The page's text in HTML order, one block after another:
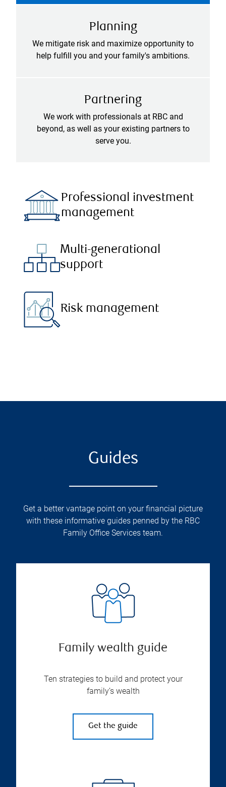
Planning
We mitigate risk and maximize opportunity to
help fulfill you and your family's ambitions.
Partnering
We work with professionals at RBC and
beyond, as well as your existing partners to
serve you.
Professional investment
management
Multi-generational
support
Risk management
Guides
Get a better vantage point on your financial picture
with these informative guides penned by the RBC
Family Office Services team.
Family wealth guide
Ten strategies to build and protect your
family’s wealth
Get the guide